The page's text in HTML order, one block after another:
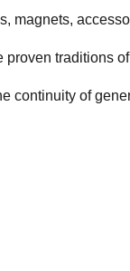
magnets,
proven traditions
continuity of